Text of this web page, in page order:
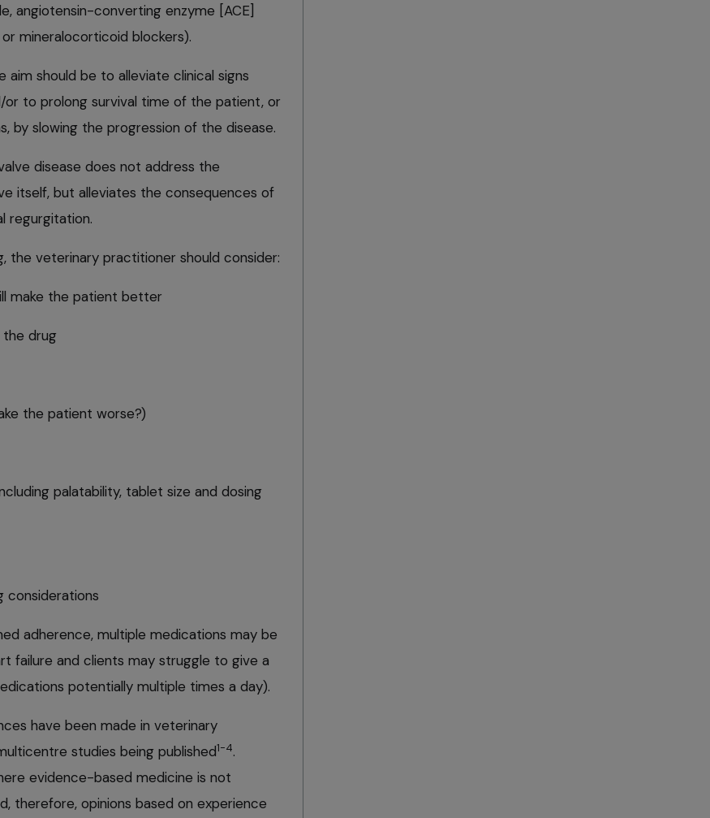
angiotensin-converting enzyme [ACE]
mineralocorticoid blockers).
aim should be to alleviate clinical signs
to prolong survival time of the patient, or
by slowing the progression of the disease.
disease does not address the
itself, but alleviates the consequences of
regurgitation.
the veterinary practitioner should consider:
make the patient better
drug
the patient worse?)
palatability, tablet size and dosing
considerations
adherence, multiple medications may be
failure and clients may struggle to give a
potentially multiple times a day).
have been made in veterinary
studies being published1-4.
evidence-based medicine is not
therefore, opinions based on experience